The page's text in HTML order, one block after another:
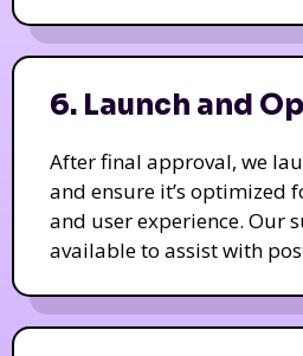
6. Launch and
After final approval, we
and ensure it’s optimized
and user experience. Our
available to assist with